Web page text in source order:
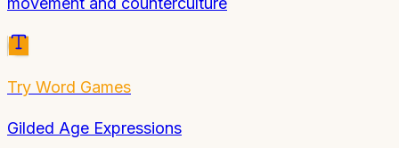
Try Word Games
Gilded Age Expressions